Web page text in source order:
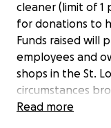
cleaner (limit of 1
for donations to
Funds raised will
employees and
shops in the St.
circumstances
would like to
Read more